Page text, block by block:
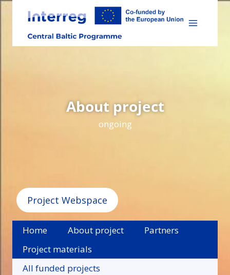
Skip
content
About project
ongoing
Project Webspace
Home About project
Partners
Project materials
All funded projects